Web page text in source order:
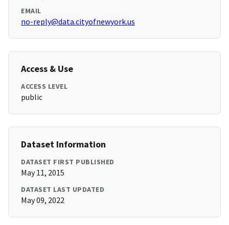
EMAIL
no-reply@data.cityofnewyork.us
Access & Use
ACCESS LEVEL
public
Dataset Information
DATASET FIRST PUBLISHED
May 11, 2015
DATASET LAST UPDATED
May 09, 2022